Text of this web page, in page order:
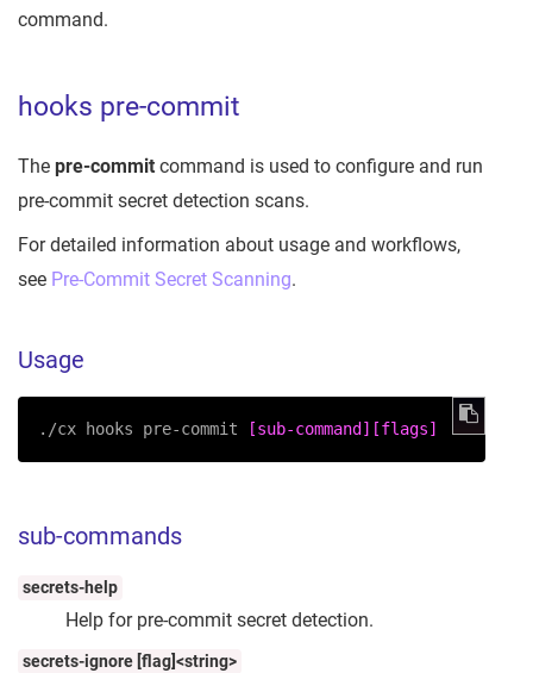
command.
hooks pre-commit
The pre-commit command is used to configure and run
pre-commit secret detection scans.
For detailed information about usage and workflows,
see Pre-Commit Secret Scanning.
Usage
./cx hooks pre-commit [sub-command] [flags]
sub-commands
secrets-help
Help for pre-commit secret detection.
secrets-ignore [flag]<string>